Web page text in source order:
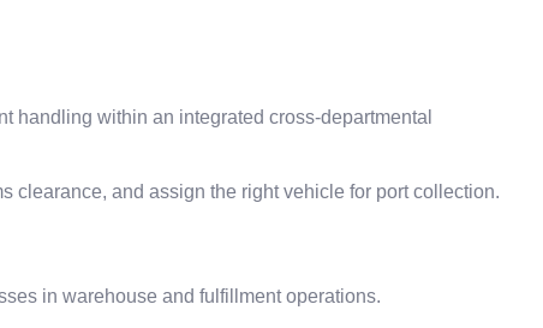
handling within an integrated cross-departmental
clearance, and assign the right vehicle for port collection.
in warehouse and fulfillment operations.